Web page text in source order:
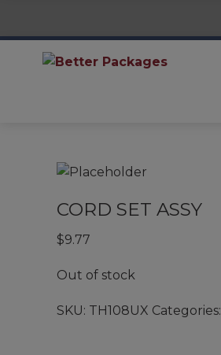
CORD SET ASSY
$9.77
Out of stock
SKU: TH108UX Categories: